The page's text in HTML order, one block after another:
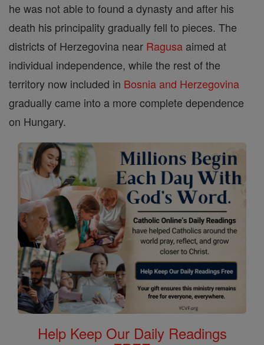
he was not able to found a dynasty and after his
death his principality gradually fell to pieces. The
districts of Herzegovina near Ragusa aimed at
individual independence, while the rest of the
territory now included in Bosnia and Herzegovina
gradually came into a more complete dependence
on Hungary.
Help Keep Our Daily Readings